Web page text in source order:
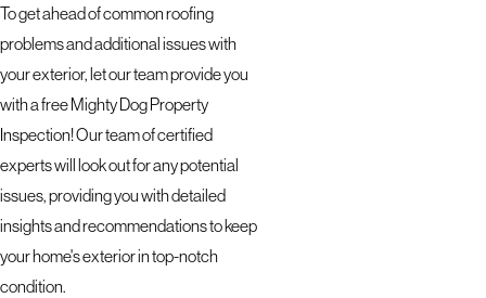
To get ahead of common roofing
problems and additional issues with
your exterior, let our team provide you
with a free Mighty Dog Property
Inspection! Our team of certified
experts will look out for any potential
issues, providing you with detailed
insights and recommendations to keep
your home's exterior in top-notch
condition.